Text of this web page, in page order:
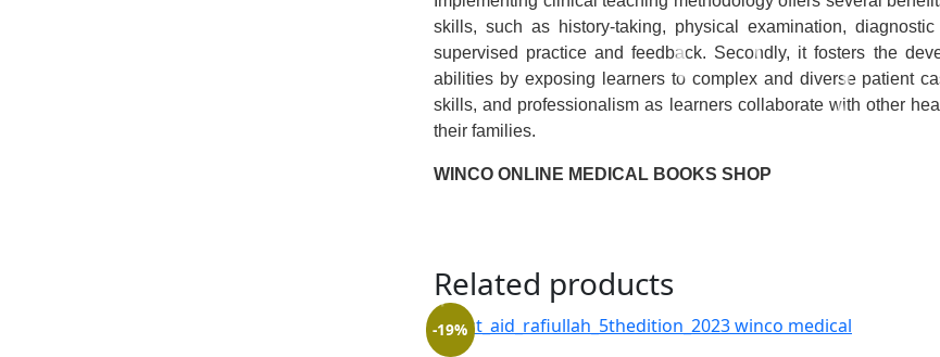
skills, such as history-taking, physical examination,
supervised practice and feedback. Secondly, it fosters the
abilities by exposing learners to complex and diverse patient
skills, and professionalism as learners collaborate with other
their families.
WINCO ONLINE MEDICAL BOOKS SHOP
Related products
-19%